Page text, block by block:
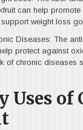
can help promote
weight loss
Diseases: The
protect against
of chronic diseases
Uses of